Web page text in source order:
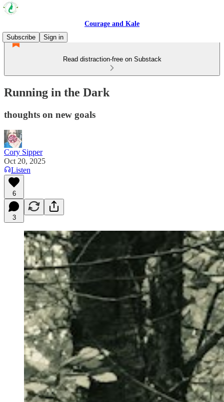
Courage and Kale
Subscribe
Sign in
Read distraction-free on Substack
Running in the Dark
thoughts on new goals
Cory Sipper
Oct 20, 2025
Listen
6
3